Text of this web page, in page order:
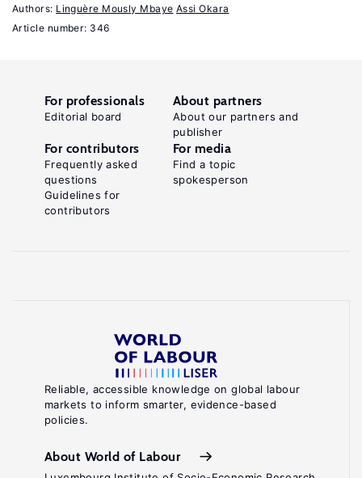
353–
Pecoud,
Guchteneire,
Press,
2011.
references
Authors: Linguère Mously Mbaye Assi Okara
Article number: 346
Reliable, accessible knowledge on global labour
markets to inform smarter, evidence-based
policies.
About World of Labour
For professionals
Editorial board
About partners
About our partners and
publisher
For contributors
Frequently asked
questions
Guidelines for
contributors
For media
Find a topic
spokesperson